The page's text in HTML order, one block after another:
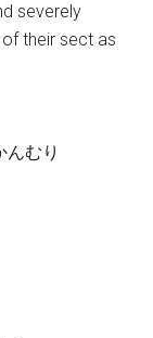
severely
their sect as
むり